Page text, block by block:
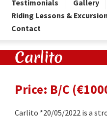
Testimonials
Gallery
Riding Lessons &
Contact
Carlito
Price: B/C
Carlito *20/05/2022 is a